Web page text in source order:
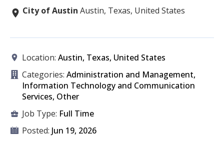
City of Austin Austin, Texas, United States
Location: Austin, Texas, United States
Categories: Administration and Management,
Information Technology and Communication
Services, Other
Job Type: Full Time
Posted: Jun 19, 2026